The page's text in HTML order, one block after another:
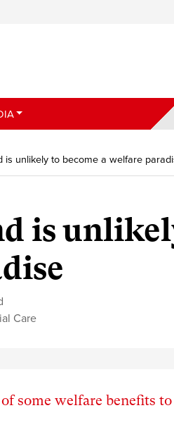
is unlikely to become a welfare
is
Care
some welfare benefits